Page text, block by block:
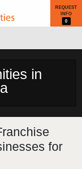
REQUEST
INFO
0
in
for